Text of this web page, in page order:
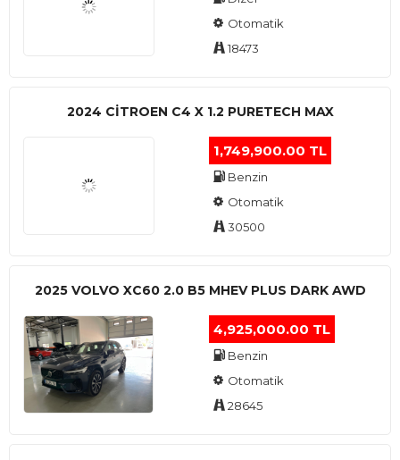
Otomatik
18473
2024 CITROEN C4 X 1.2 PURETECH MAX
1,749,900.00 TL
Benzin
Otomatik
30500
2025 VOLVO XC60 2.0 B5 MHEV PLUS DARK AWD
4,925,000.00 TL
Benzin
Otomatik
28645